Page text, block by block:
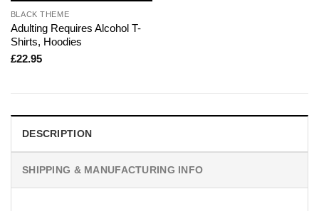
BLACK THEME
Adulting Requires Alcohol T-
Shirts, Hoodies
£22.95
DESCRIPTION
SHIPPING & MANUFACTURING INFO